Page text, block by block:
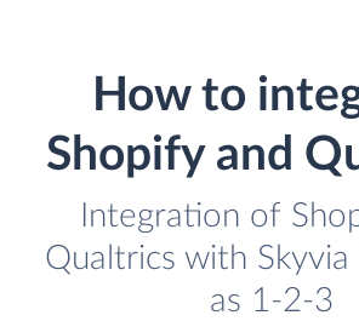
How to
Shopify and
Integration of
Qualtrics with Skyvia
as 1-2-3